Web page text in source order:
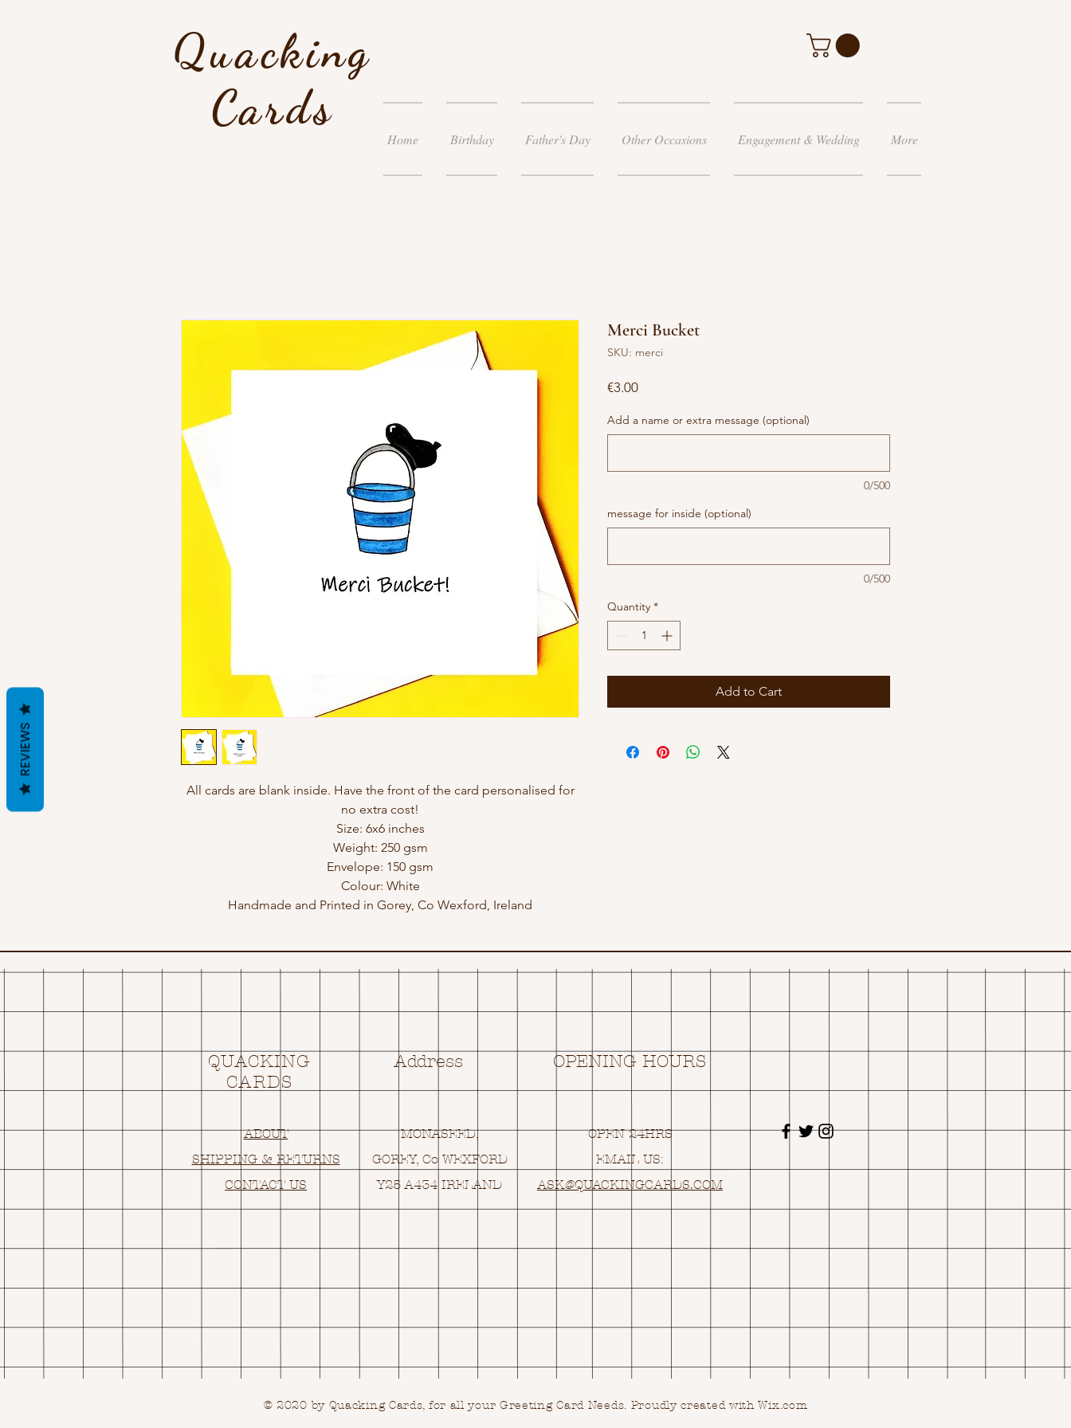
Quacking
Cards
Home Birthday Father's Day Other Occasions Engagement & Wedding More
All cards are blank inside. Have the front of the card personalised for
no extra cost!
Size: 6x6 inches
Weight: 250 gsm
Envelope: 150 gsm
Colour: White
Handmade and Printed in Gorey, Co Wexford, Ireland
Merci Bucket
SKU: merci
€3.00Price
Add a name or extra message (optional)
0/500
message for inside (optional)
0/500
Quantity *
Add to Cart
QUACKING
CARDS
Address OPENING HOURS
ABOUT
SHIPPING & RETURNS
CONTACT US
MONASEED,
GOREY, Co WEXFORD
Y25 A434 IRELAND
OPEN 24HRS
EMAIL US:
ASK@QUACKINGCARDS.COM
© 2020 by Quacking Cards, for all your Greeting Card Needs. Proudly created with Wix.com
REVIEWS